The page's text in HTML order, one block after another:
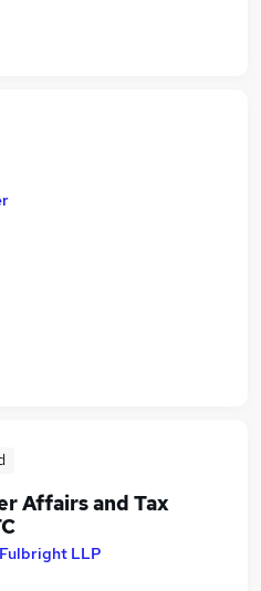
Affairs and Tax
LLP